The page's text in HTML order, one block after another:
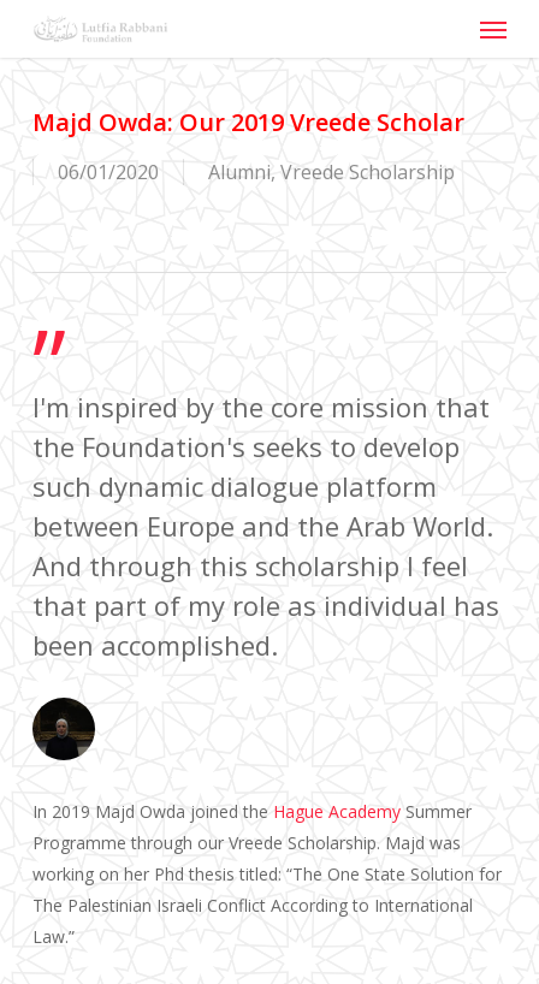
Menu
Majd Owda: Our 2019 Vreede Scholar
06/01/2020 Alumni, Vreede Scholarship
”
I'm inspired by the core mission that
the Foundation's seeks to develop
such dynamic dialogue platform
between Europe and the Arab World.
And through this scholarship I feel
that part of my role as individual has
been accomplished.
In 2019 Majd Owda joined the Hague AcademySummer
Programme through our Vreede Scholarship. Majd was
working on her Phd thesis titled: “The One State Solution for
The Palestinian Israeli Conflict According to International
Law.”